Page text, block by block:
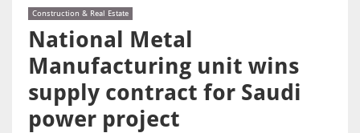
Construction & Real Estate
National Metal
Manufacturing unit wins
supply contract for Saudi
power project